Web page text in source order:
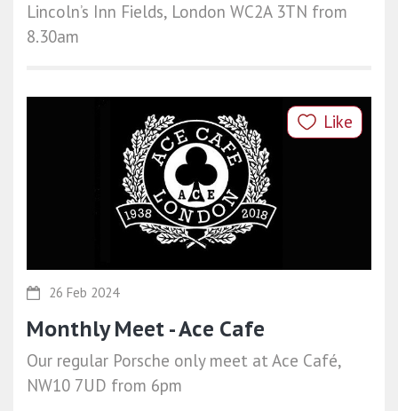
Lincoln’s Inn Fields, London WC2A 3TN from
8.30am
Like
26 Feb 2024
Monthly Meet - Ace Cafe
Our regular Porsche only meet at Ace Café,
NW10 7UD from 6pm